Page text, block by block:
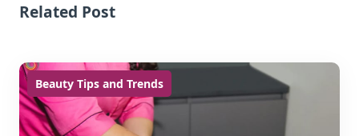
Related Post
Beauty Tips and Trends